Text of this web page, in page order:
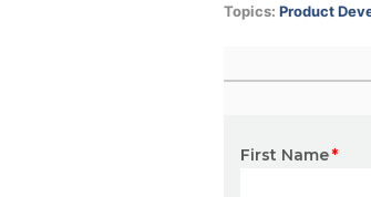
Topics: Product
First Name*